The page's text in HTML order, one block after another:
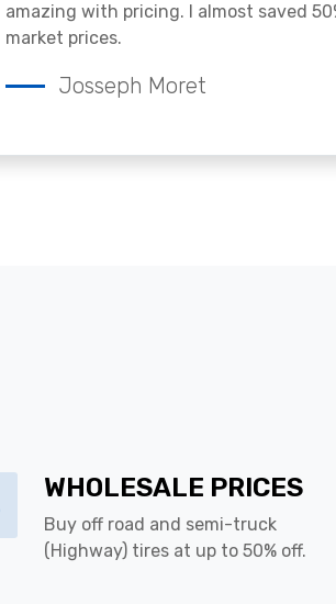
amazing with pricing. I almost saved
market prices.
Josseph Moret
WHOLESALE PRICES
Buy off road and semi-truck
(Highway) tires at up to 50% off.